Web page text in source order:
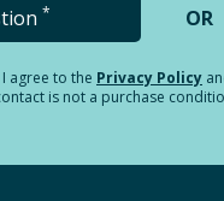
* OR
I agree to the Privacy Policy
is not a purchase